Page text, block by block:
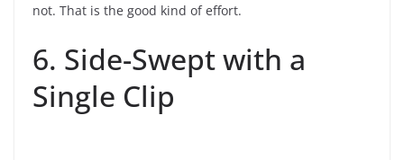
not. That is the good kind of effort.
6. Side-Swept with a
Single Clip